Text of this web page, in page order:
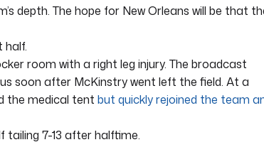
depth. The hope for New Orleans will be that
half.
room with a right leg injury. The broadcast
soon after McKinstry went left the field. At a
the medical tent but quickly rejoined the team
tailing 7-13 after halftime.